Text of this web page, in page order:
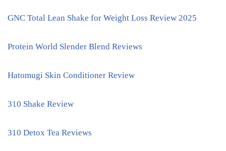
GNC Total Lean Shake for Weight Loss Review 2025
Protein World Slender Blend Reviews
Hatomugi Skin Conditioner Review
310 Shake Review
310 Detox Tea Reviews